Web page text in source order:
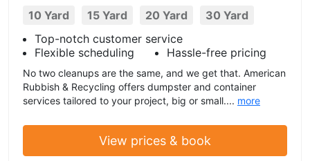
10 Yard 15 Yard 20 Yard
30 Yard
Top-notch customer service
Flexible scheduling
Hassle-free pricing
No two cleanups are the same, and we get that. American
Rubbish & Recycling offers dumpster and container
services tailored to your project, big or small.... more
View prices & book